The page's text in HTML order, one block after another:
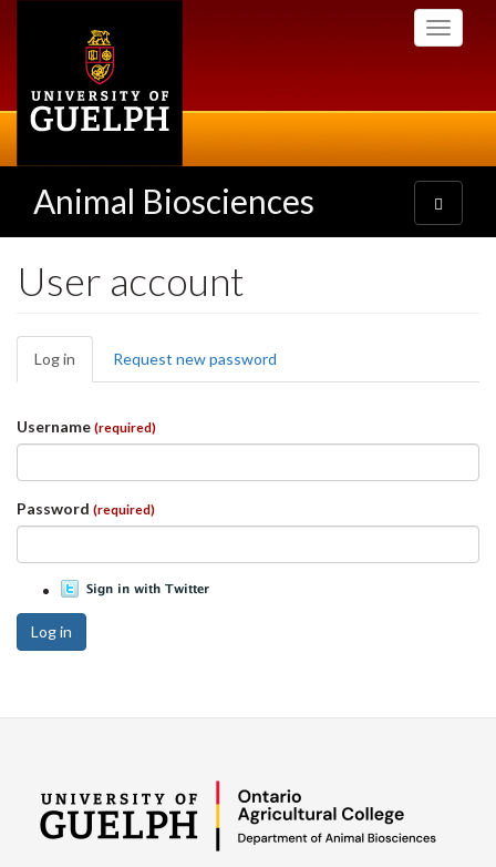
Toggle
Animal Biosciences
Toggle
navigation
User account
Primary
tabs
Log in (active
tab)
Request new password
Username (required)
Password (required)
Log in